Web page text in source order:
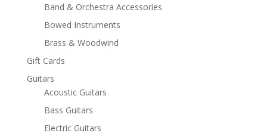
Band & Orchestra Accessories
Bowed Instruments
Brass & Woodwind
Gift Cards
Guitars
Acoustic Guitars
Bass Guitars
Electric Guitars